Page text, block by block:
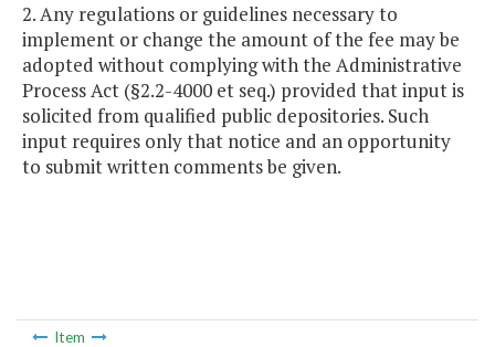
2. Any regulations or guidelines necessary to
implement or change the amount of the fee may be
adopted without complying with the Administrative
Process Act (§2.2-4000 et seq.) provided that input is
solicited from qualified public depositories. Such
input requires only that notice and an opportunity
to submit written comments be given.
Item